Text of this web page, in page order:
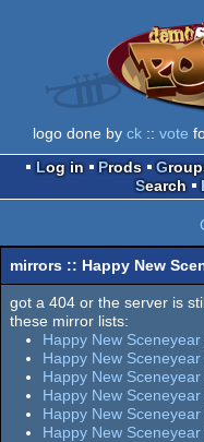
logo done by ck:: vote
Log in
Prods
Search
mirrors :: Happy New
got a 404 or the server is
these mirror lists:
Happy New
Happy New
Happy New
Happy New
Happy New
Happy New